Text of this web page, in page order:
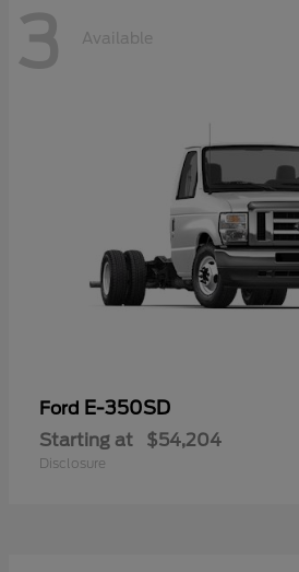
3 Available
Ford E-350SD
Starting at $54,204
Disclosure